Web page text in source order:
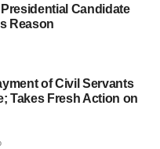
Candidate
Reason
of Civil Servants
Takes Fresh Action on